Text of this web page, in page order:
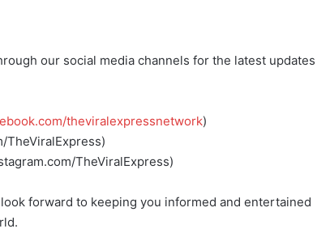
our social media channels for the latest updates
theviralexpressnetwork)
TheViralExpress)
TheViralExpress)
look forward to keeping you informed and entertained